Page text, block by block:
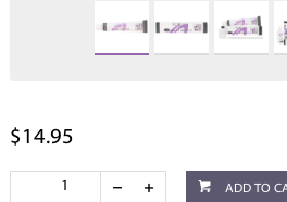
$14.95
ADD TO